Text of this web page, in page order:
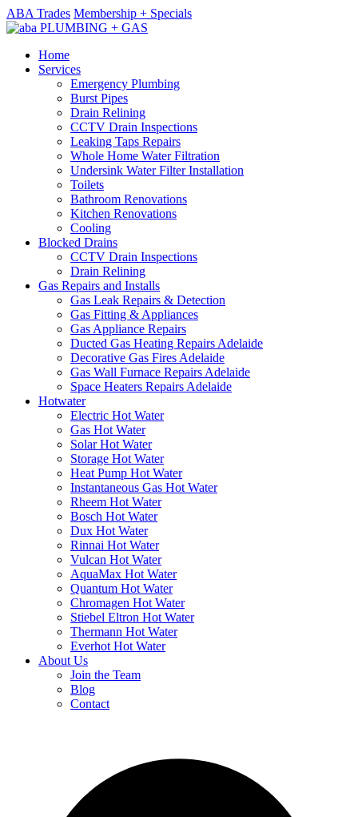
ABA Trades Membership + Specials
Home
Services
Emergency Plumbing
Burst Pipes
Drain Relining
CCTV Drain Inspections
Leaking Taps Repairs
Whole Home Water Filtration
Undersink Water Filter Installation
Toilets
Bathroom Renovations
Kitchen Renovations
Cooling
Blocked Drains
CCTV Drain Inspections
Drain Relining
Gas Repairs and Installs
Gas Leak Repairs & Detection
Gas Fitting & Appliances
Gas Appliance Repairs
Ducted Gas Heating Repairs Adelaide
Decorative Gas Fires Adelaide
Gas Wall Furnace Repairs Adelaide
Space Heaters Repairs Adelaide
Hotwater
Electric Hot Water
Gas Hot Water
Solar Hot Water
Storage Hot Water
Heat Pump Hot Water
Instantaneous Gas Hot Water
Rheem Hot Water
Bosch Hot Water
Dux Hot Water
Rinnai Hot Water
Vulcan Hot Water
AquaMax Hot Water
Quantum Hot Water
Chromagen Hot Water
Stiebel Eltron Hot Water
Thermann Hot Water
Everhot Hot Water
About Us
Join the Team
Blog
Contact